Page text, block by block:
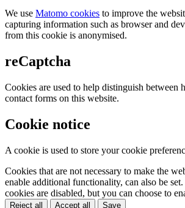
We use Matomo cookies to improve the
capturing information such as browser and
from this cookie is anonymised.
reCaptcha
Cookies are used to help distinguish between
contact forms on this website.
Cookie notice
A cookie is used to store your cookie
Cookies that are not necessary to make the
enable additional functionality, can also be
cookies are disabled, but you can choose to
Reject all Accept all Save